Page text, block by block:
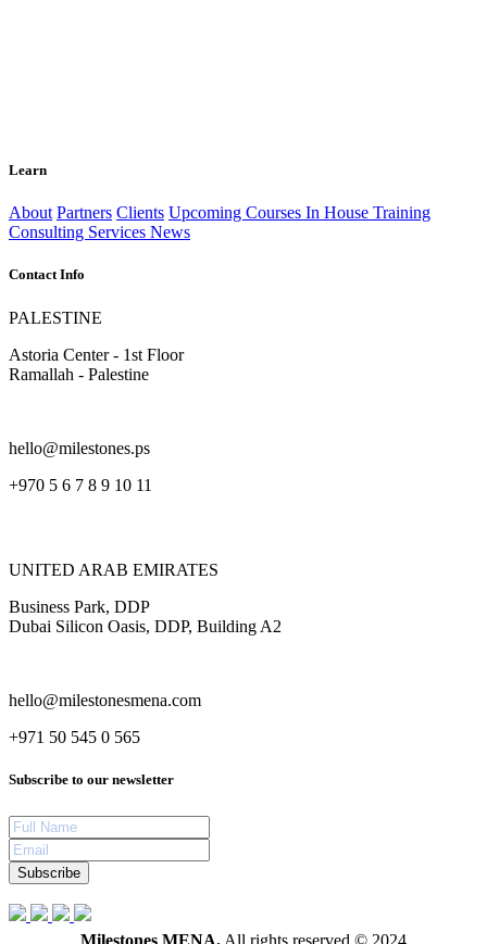
Learn
About Partners Clients Upcoming Courses In House Training
Consulting Services News
Contact Info
PALESTINE
Astoria Center - 1st Floor
Ramallah - Palestine
hello@milestones.ps
+970 5 6 7 8 9 10 11
UNITED ARAB EMIRATES
Business Park, DDP
Dubai Silicon Oasis, DDP, Building A2
hello@milestonesmena.com
+971 50 545 0 565
Subscribe to our newsletter
Subscribe
Milestones MENA. All rights reserved © 2024